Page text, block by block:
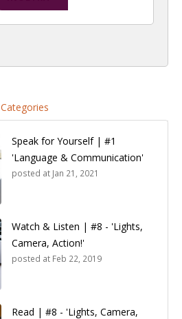
Categories
Speak for Yourself | #1
'Language & Communication'
posted at Jan 21, 2021
Watch & Listen | #8 - 'Lights,
Camera, Action!'
posted at Feb 22, 2019
Read | #8 - 'Lights, Camera,